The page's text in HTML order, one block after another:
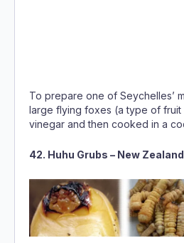
42. Huhu Grubs – New Zealand
These delicious larvae are
and are consumed raw or